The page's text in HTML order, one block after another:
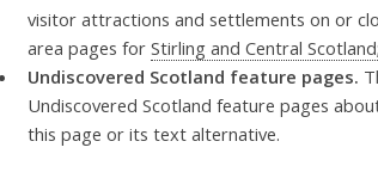
visitor attractions and settlements on or
area pages for Stirling and Central Scotland;
Undiscovered Scotland feature pages.
Undiscovered Scotland feature pages
this page or its text alternative.